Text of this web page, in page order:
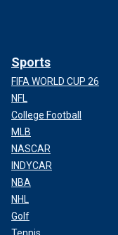
Sports
FIFA WORLD CUP 26
NFL
College Football
MLB
NASCAR
INDYCAR
NBA
NHL
Golf